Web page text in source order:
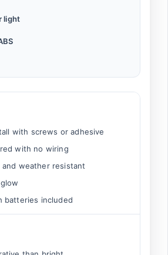
light
with screws or adhesive
with no wiring
and weather resistant
batteries included